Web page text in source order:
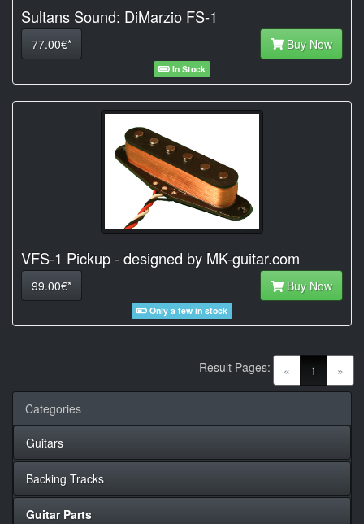
Sultans Sound: DiMarzio FS-1
77.00€* Buy Now
In Stock
VFS-1 Pickup - designed by MK-guitar.com
99.00€* Buy Now
Only a few in stock
« 1 (current)
»
Result Pages:
Categories
Guitars
Backing Tracks
Guitar Parts